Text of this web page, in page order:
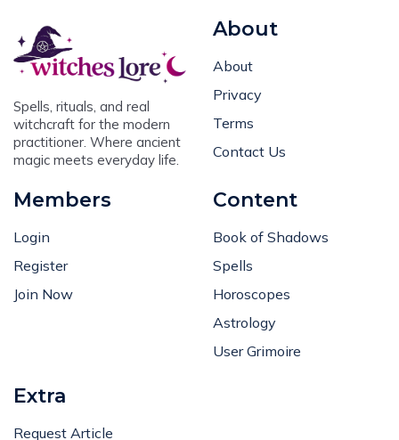
Spells, rituals, and real
witchcraft for the modern
practitioner. Where ancient
magic meets everyday life.
About
About
Privacy
Terms
Contact Us
Members
Login
Register
Join Now
Content
Book of Shadows
Spells
Horoscopes
Astrology
User Grimoire
Extra
Request Article